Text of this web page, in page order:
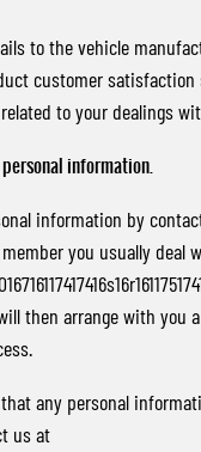
to the vehicle
customer satisfaction
to your dealings
personal information.
information by
you usually deal
then arrange with you
any personal
us at